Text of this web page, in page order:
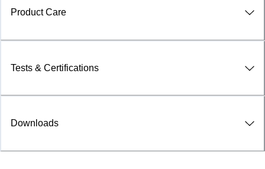
Product Care
Tests & Certifications
Downloads